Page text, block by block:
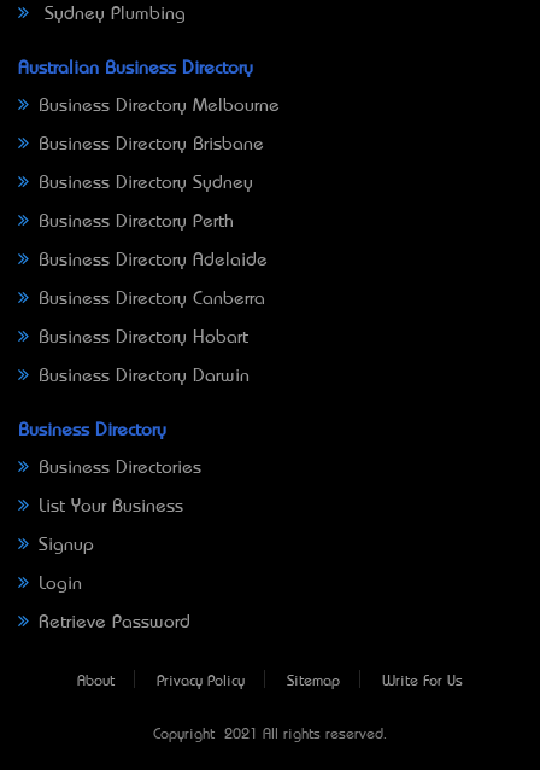
Sydney Plumbing
Australian Business Directory
Business Directory Melbourne
Business Directory Brisbane
Business Directory Sydney
Business Directory Perth
Business Directory Adelaide
Business Directory Canberra
Business Directory Hobart
Business Directory Darwin
Business Directory
Business Directories
List Your Business
Signup
Login
Retrieve Password
About Privacy Policy Sitemap Write For Us
Copyright © 2021 All rights reserved.